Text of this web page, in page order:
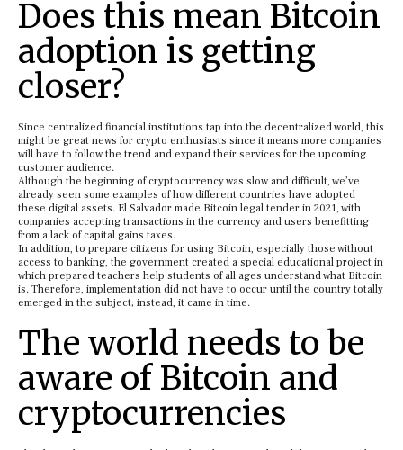
Does this mean Bitcoin
adoption is getting
closer?
Since centralized financial institutions tap into the decentralized world, this
might be great news for crypto enthusiasts since it means more companies
will have to follow the trend and expand their services for the upcoming
customer audience.
Although the beginning of cryptocurrency was slow and difficult, we’ve
already seen some examples of how different countries have adopted
these digital assets. El Salvador made Bitcoin legal tender in 2021, with
companies accepting transactions in the currency and users benefitting
from a lack of capital gains taxes.
In addition, to prepare citizens for using Bitcoin, especially those without
access to banking, the government created a special educational project in
which prepared teachers help students of all ages understand what Bitcoin
is. Therefore, implementation did not have to occur until the country totally
emerged in the subject; instead, it came in time.
The world needs to be
aware of Bitcoin and
cryptocurrencies